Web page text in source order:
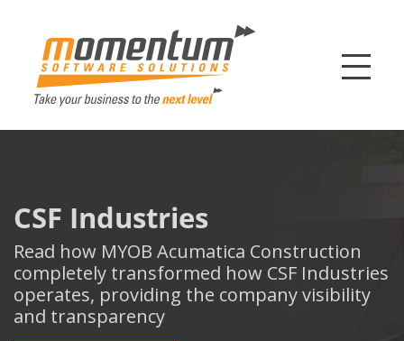
CSF Industries
Read how MYOB Acumatica Construction
completely transformed how CSF Industries
operates, providing the company visibility
and transparency